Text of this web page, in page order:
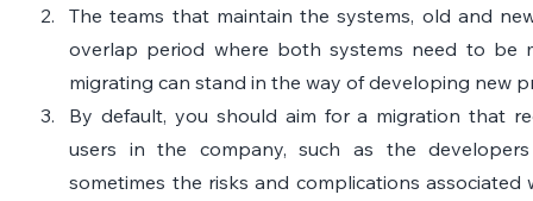
The teams that maintain the systems, old and
overlap period where both systems need to be
migrating can stand in the way of developing new
By default, you should aim for a migration that
users in the company, such as the
sometimes the risks and complications